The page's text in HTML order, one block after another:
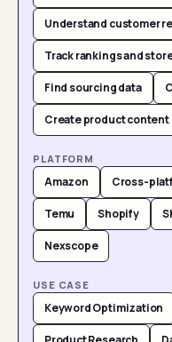
Understand customer
Track rankings and
Find sourcing data
Create product content
PLATFORM
Amazon Cross-
Temu Shopify
Nexscope
USE CASE
Keyword Optimization